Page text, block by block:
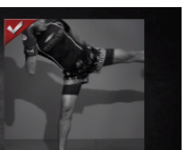
Left
in the clinch position,
will…
Right
in the clinch position,
will…